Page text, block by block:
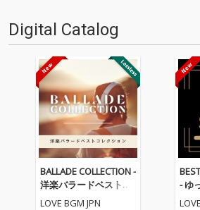
Digital Catalog
BALLADE COLLECTION -
洋楽バラードベストコ
レクション
LOVE BGM JPN
- ゆ
楽ラ